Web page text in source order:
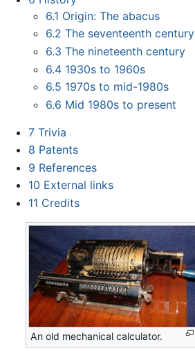
6.1 Origin: The abacus
6.2 The seventeenth century
6.3 The nineteenth century
6.4 1930s to 1960s
6.5 1970s to mid-1980s
6.6 Mid 1980s to present
7 Trivia
8 Patents
9 References
10 External links
11 Credits
An old mechanical calculator.